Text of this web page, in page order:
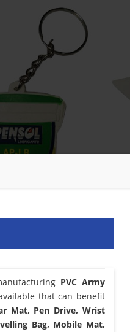
PVC Army
that can benefit
Mat, Pen Drive, Wrist
Bag, Mobile Mat,